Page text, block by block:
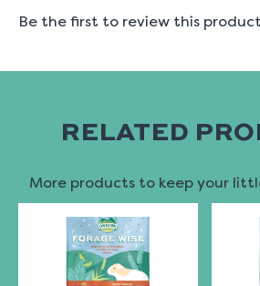
RELATED
More products to keep your